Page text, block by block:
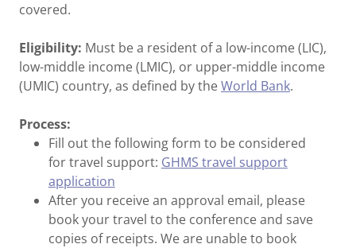
covered.
Eligibility: Must be a resident of a low-income (LIC),
low-middle income (LMIC), or upper-middle income
(UMIC) country, as defined by theWorld Bank.
Process:
Fill out the following form to be considered
for travel support: GHMS travel support
application
After you receive an approval email, please
book your travel to the conference and save
copies of receipts. We are unable to book